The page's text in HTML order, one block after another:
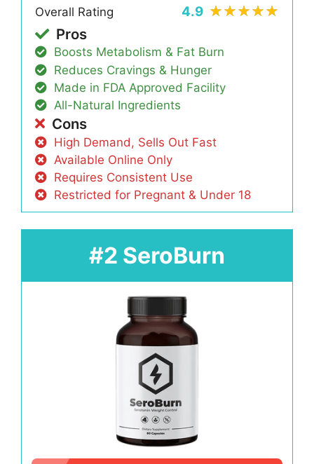
Overall Rating 4.9
Pros
Boosts Metabolism & Fat Burn
Reduces Cravings & Hunger
Made in FDA Approved Facility
All-Natural Ingredients
Cons
High Demand, Sells Out Fast
Available Online Only
Requires Consistent Use
Restricted for Pregnant & Under 18
#2 SeroBurn